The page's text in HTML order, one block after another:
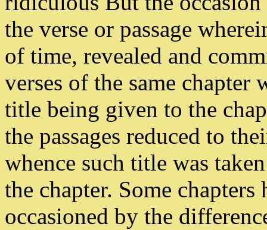
the verse or passage
of time, revealed and
verses of the same
title being given to the
the passages reduced to
whence such title was
the chapter. Some
occasioned by the